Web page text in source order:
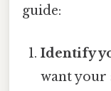
guide:
Identify
want your